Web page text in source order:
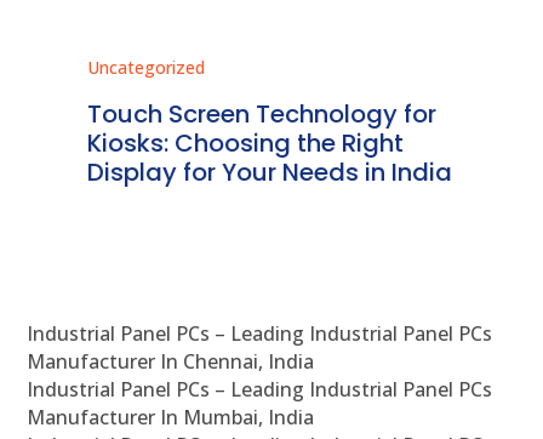
Uncategorized
Touch Screen Technology for
Kiosks: Choosing the Right
Display for Your Needs in India
Industrial Panel PCs – Leading Industrial Panel PCs
Manufacturer In Chennai, India
Industrial Panel PCs – Leading Industrial Panel PCs
Manufacturer In Mumbai, India